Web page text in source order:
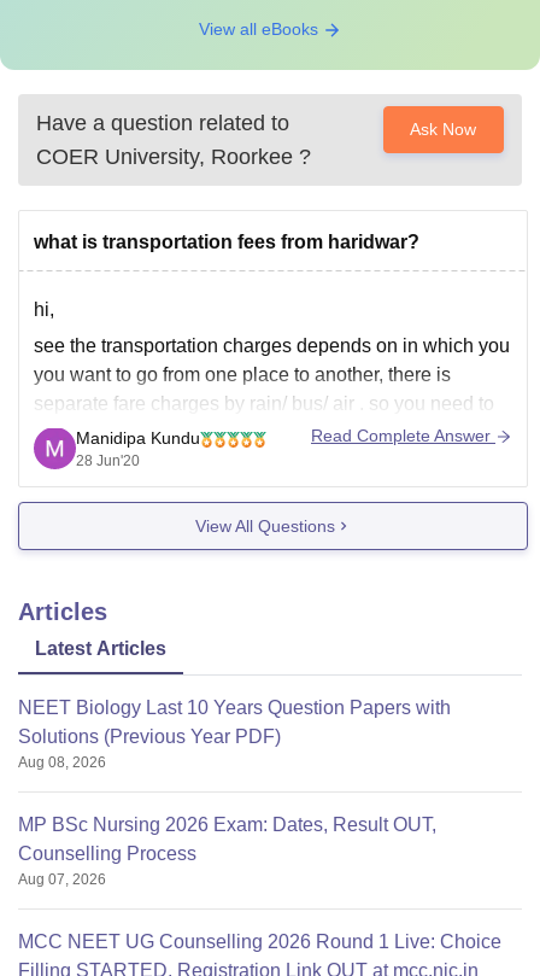
View all eBooks
Have a question related to
COER University, Roorkee ?
Ask Now
what is transportation fees from haridwar?
hi,
see the transportation charges depends on in which you
you want to go from one place to another, there is
separate fare charges by rain/ bus/ air . so you need to
check the different transport options and also make sure
the date of availability . some of the
Manidipa Kundu
28 Jun'20
Read Complete Answer
View All Questions
Articles
Latest Articles
NEET Biology Last 10 Years Question Papers with
Solutions (Previous Year PDF)
Aug 08, 2026
MP BSc Nursing 2026 Exam: Dates, Result OUT,
Counselling Process
Aug 07, 2026
MCC NEET UG Counselling 2026 Round 1 Live: Choice
Filling STARTED, Registration Link OUT at mcc.nic.in